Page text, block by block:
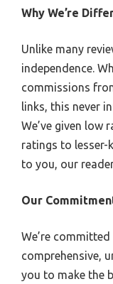
Why We’re
Unlike many
independence.
commissions
links, this never
We’ve given low
ratings to lesser-
to you, our
Our
We’re
comprehensive,
you to make the